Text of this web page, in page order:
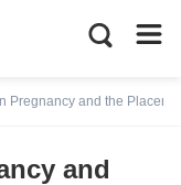
Pregnancy and the Placenta
and